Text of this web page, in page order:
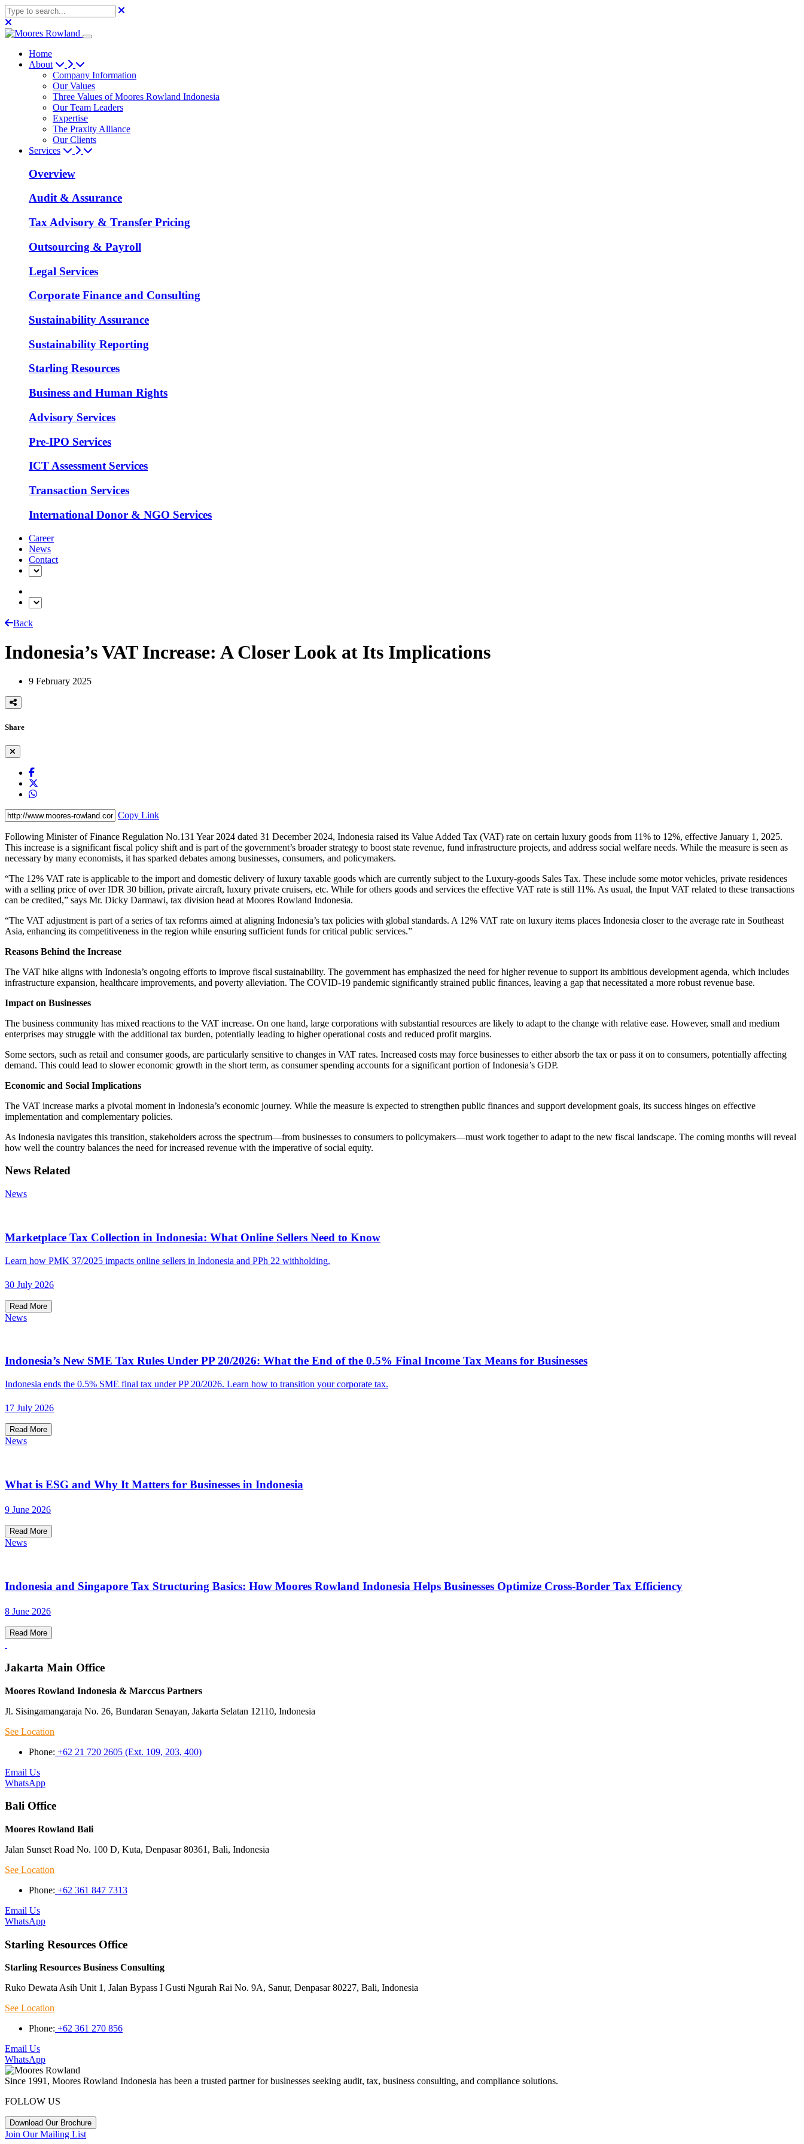
Home
About
Company Information
Our Values
Three Values of Moores Rowland Indonesia
Our Team Leaders
Expertise
The Praxity Alliance
Our Clients
Services
Overview
Audit & Assurance
Tax Advisory & Transfer Pricing
Outsourcing & Payroll
Legal Services
Corporate Finance and Consulting
Sustainability Assurance
Sustainability Reporting
Starling Resources
Business and Human Rights
Advisory Services
Pre-IPO Services
ICT Assessment Services
Transaction Services
International Donor & NGO Services
Career
News
Contact
Back
Indonesia’s VAT Increase: A Closer Look at Its Implications
9 February 2025
Share
Copy Link
Following Minister of Finance Regulation No.131 Year 2024 dated 31 December 2024, Indonesia raised its Value Added Tax (VAT) rate on certain luxury goods from 11% to 12%, effective January 1, 2025.
This increase is a significant fiscal policy shift and is part of the government’s broader strategy to boost state revenue, fund infrastructure projects, and address social welfare needs. While the measure is seen as
necessary by many economists, it has sparked debates among businesses, consumers, and policymakers.
“The 12% VAT rate is applicable to the import and domestic delivery of luxury taxable goods which are currently subject to the Luxury-goods Sales Tax. These include some motor vehicles, private residences
with a selling price of over IDR 30 billion, private aircraft, luxury private cruisers, etc. While for others goods and services the effective VAT rate is still 11%. As usual, the Input VAT related to these transactions
can be credited,” says Mr. Dicky Darmawi, tax division head at Moores Rowland Indonesia.
“The VAT adjustment is part of a series of tax reforms aimed at aligning Indonesia’s tax policies with global standards. A 12% VAT rate on luxury items places Indonesia closer to the average rate in Southeast
Asia, enhancing its competitiveness in the region while ensuring sufficient funds for critical public services.”
Reasons Behind the Increase
The VAT hike aligns with Indonesia’s ongoing efforts to improve fiscal sustainability. The government has emphasized the need for higher revenue to support its ambitious development agenda, which includes
infrastructure expansion, healthcare improvements, and poverty alleviation. The COVID-19 pandemic significantly strained public finances, leaving a gap that necessitated a more robust revenue base.
Impact on Businesses
The business community has mixed reactions to the VAT increase. On one hand, large corporations with substantial resources are likely to adapt to the change with relative ease. However, small and medium
enterprises may struggle with the additional tax burden, potentially leading to higher operational costs and reduced profit margins.
Some sectors, such as retail and consumer goods, are particularly sensitive to changes in VAT rates. Increased costs may force businesses to either absorb the tax or pass it on to consumers, potentially affecting
demand. This could lead to slower economic growth in the short term, as consumer spending accounts for a significant portion of Indonesia’s GDP.
Economic and Social Implications
The VAT increase marks a pivotal moment in Indonesia’s economic journey. While the measure is expected to strengthen public finances and support development goals, its success hinges on effective
implementation and complementary policies.
As Indonesia navigates this transition, stakeholders across the spectrum—from businesses to consumers to policymakers—must work together to adapt to the new fiscal landscape. The coming months will reveal
how well the country balances the need for increased revenue with the imperative of social equity.
News Related
News
Marketplace Tax Collection in Indonesia: What Online Sellers Need to Know
Learn how PMK 37/2025 impacts online sellers in Indonesia and PPh 22 withholding.
30 July 2026
Read More
News
Indonesia’s New SME Tax Rules Under PP 20/2026: What the End of the 0.5% Final Income Tax Means for Businesses
Indonesia ends the 0.5% SME final tax under PP 20/2026. Learn how to transition your corporate tax.
17 July 2026
Read More
News
What is ESG and Why It Matters for Businesses in Indonesia
9 June 2026
Read More
News
Indonesia and Singapore Tax Structuring Basics: How Moores Rowland Indonesia Helps Businesses Optimize Cross-Border Tax Efficiency
8 June 2026
Read More
Jakarta Main Office
Moores Rowland Indonesia & Marccus Partners
Jl. Sisingamangaraja No. 26, Bundaran Senayan, Jakarta Selatan 12110, Indonesia
See Location
Phone: +62 21 720 2605 (Ext. 109, 203, 400)
Email Us
WhatsApp
Bali Office
Moores Rowland Bali
Jalan Sunset Road No. 100 D, Kuta, Denpasar 80361, Bali, Indonesia
See Location
Phone: +62 361 847 7313
Email Us
WhatsApp
Starling Resources Office
Starling Resources Business Consulting
Ruko Dewata Asih Unit 1, Jalan Bypass I Gusti Ngurah Rai No. 9A, Sanur, Denpasar 80227, Bali, Indonesia
See Location
Phone: +62 361 270 856
Email Us
WhatsApp
Since 1991, Moores Rowland Indonesia has been a trusted partner for businesses seeking audit, tax, business consulting, and compliance solutions.
FOLLOW US
Download Our Brochure
Join Our Mailing List